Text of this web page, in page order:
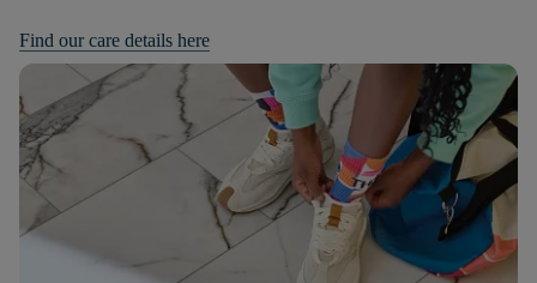
Find our care details here